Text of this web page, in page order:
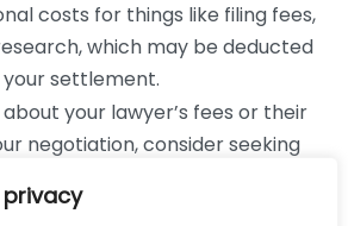
costs for things like filing fees,
which may be deducted
settlement.
your lawyer’s fees or their
negotiation, consider seeking
valuable resources regarding